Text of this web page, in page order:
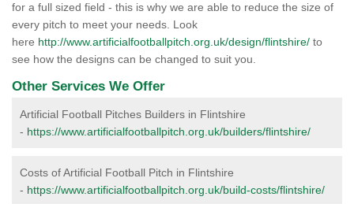
for a full sized field - this is why we are able to reduce the size of
every pitch to meet your needs. Look
here http://www.artificialfootballpitch.org.uk/design/flintshire/ to
see how the designs can be changed to suit you.
Other Services We Offer
Artificial Football Pitches Builders in Flintshire
- https://www.artificialfootballpitch.org.uk/builders/flintshire/
Costs of Artificial Football Pitch in Flintshire
- https://www.artificialfootballpitch.org.uk/build-costs/flintshire/